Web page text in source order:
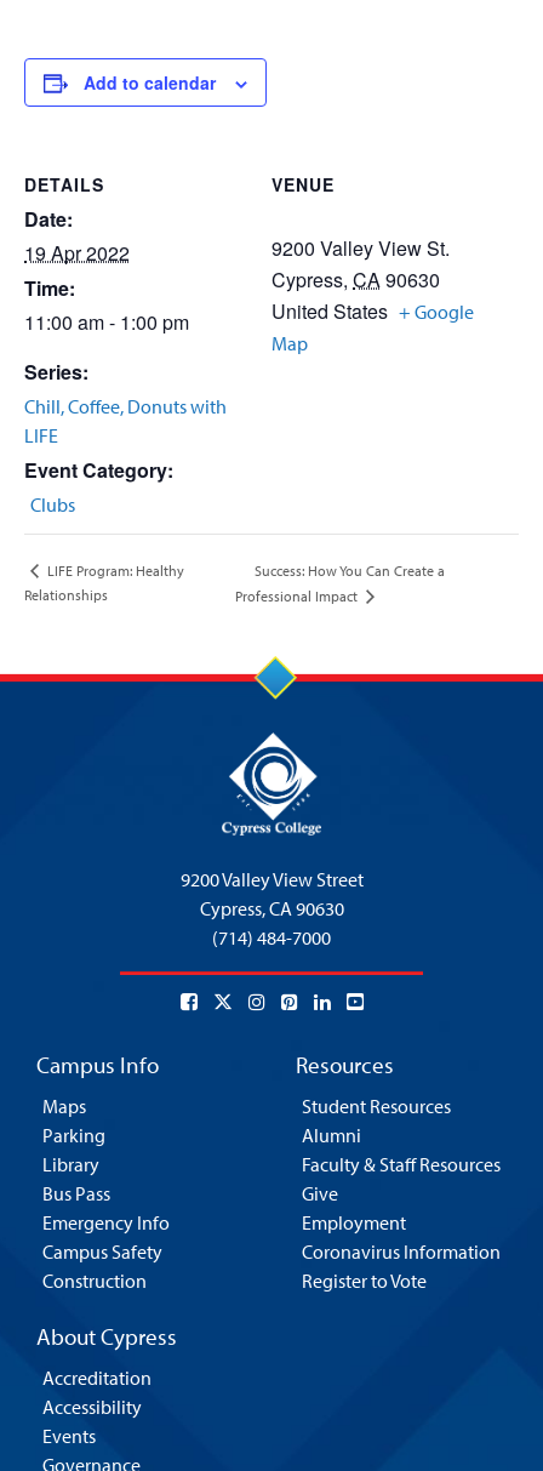
Add to calendar
DETAILS
Date:
19 Apr 2022
Time:
11:00 am - 1:00 pm
Series:
Chill, Coffee, Donuts with
LIFE
Event Category:
Clubs
VENUE
9200 Valley View St.
Cypress, CA90630
United States + Google
Map
LIFE Program: Healthy
Relationships
Success: How You Can Create a
Professional Impact
9200 Valley View Street
Cypress,CA 90630
(714) 484-7000
Campus Info
Maps
Parking
Library
Bus Pass
Emergency Info
Campus Safety
Construction
Resources
Student Resources
Alumni
Faculty & Staff Resources
Give
Employment
Coronavirus Information
Register to Vote
About Cypress
Accreditation
Accessibility
Events
Governance